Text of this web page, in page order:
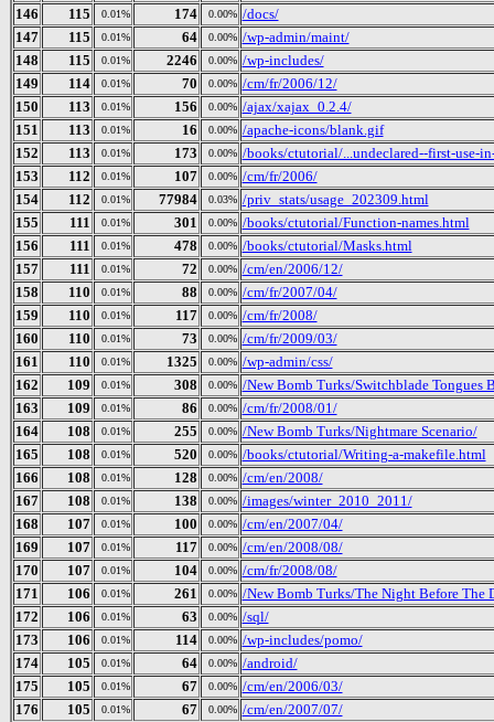
146
115 0.01% 174 0.00% /docs/
147
115 0.01% 64 0.00% /wp-admin/maint/
148
115 0.01% 2246 0.00% /wp-includes/
149
114 0.01% 70 0.00% /cm/fr/2006/12/
150
113 0.01% 156 0.00% /ajax/xajax_0.2.4/
151
113 0.01% 16 0.00% /apache-icons/blank.gif
152
113 0.01% 173 0.00% /books/ctutorial/...undeclared--first-use-
153
112 0.01% 107 0.00% /cm/fr/2006/
154
112 0.01% 77984 0.03% /priv_stats/usage_202309.html
155
111 0.01% 301 0.00% /books/ctutorial/Function-names.html
156
111 0.01% 478 0.00% /books/ctutorial/Masks.html
157
111 0.01% 72 0.00% /cm/en/2006/12/
158
110 0.01% 88 0.00% /cm/fr/2007/04/
159
110 0.01% 117 0.00% /cm/fr/2008/
160
110 0.01% 73 0.00% /cm/fr/2009/03/
161
110 0.01% 1325 0.00% /wp-admin/css/
162
109 0.01% 308 0.00% /New Bomb Turks/Switchblade Tongues
163
109 0.01% 86 0.00% /cm/fr/2008/01/
164
108 0.01% 255 0.00% /New Bomb Turks/Nightmare Scenario/
165
108 0.01% 520 0.00% /books/ctutorial/Writing-a-makefile.html
166
108 0.01% 128 0.00% /cm/en/2008/
167
108 0.01% 138 0.00% /images/winter_2010_2011/
168
107 0.01% 100 0.00% /cm/en/2007/04/
169
107 0.01% 117 0.00% /cm/en/2008/08/
170
107 0.01% 104 0.00% /cm/fr/2008/08/
171
106 0.01% 261 0.00% /New Bomb Turks/The Night Before The
172
106 0.01% 63 0.00% /sql/
173
106 0.01% 114 0.00% /wp-includes/pomo/
174
105 0.01% 64 0.00% /android/
175
105 0.01% 67 0.00% /cm/en/2006/03/
176
105 0.01% 67 0.00% /cm/en/2007/07/